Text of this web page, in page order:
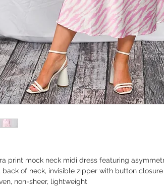
print mock neck midi dress featuring
back of neck, invisible zipper with button
non-sheer, lightweight